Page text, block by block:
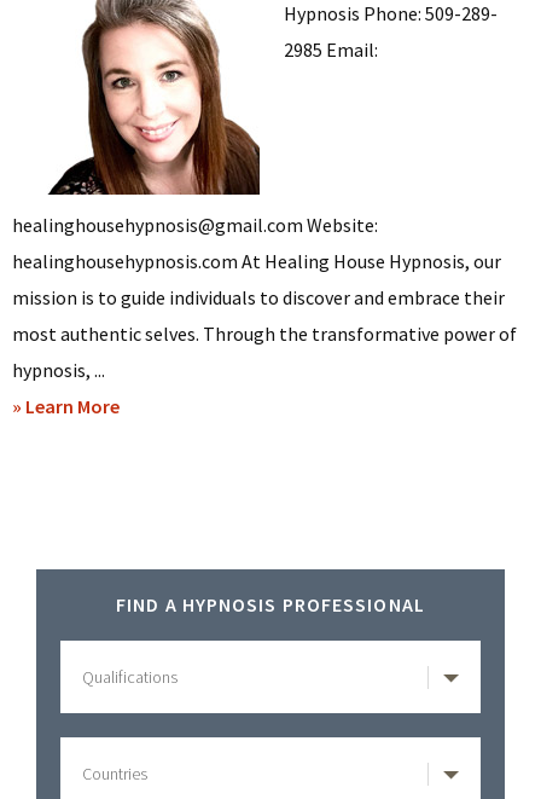
Hypnosis Phone: 509-289-
2985 Email:
healinghousehypnosis@gmail.com Website:
healinghousehypnosis.com At Healing House Hypnosis, our
mission is to guide individuals to discover and embrace their
most authentic selves. Through the transformative power of
hypnosis, ...
» Learn Moreabout
Primary
Sidebar
FIND A HYPNOSIS PROFESSIONAL